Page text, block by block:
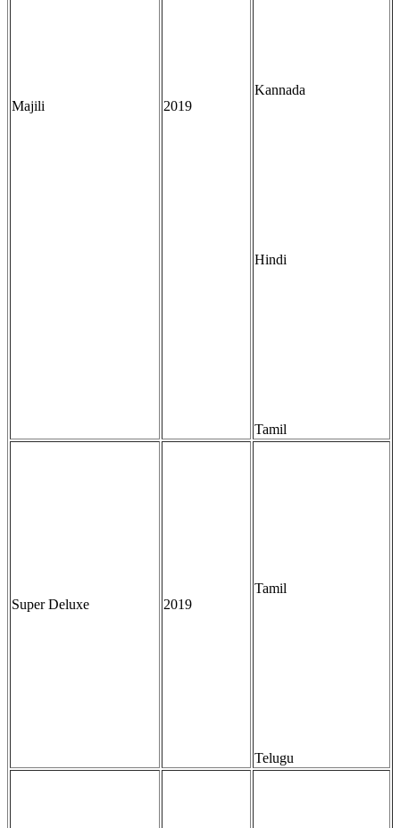
Majili 2019
Kannada
Hindi
Tamil
Super Deluxe 2019
Tamil
Telugu